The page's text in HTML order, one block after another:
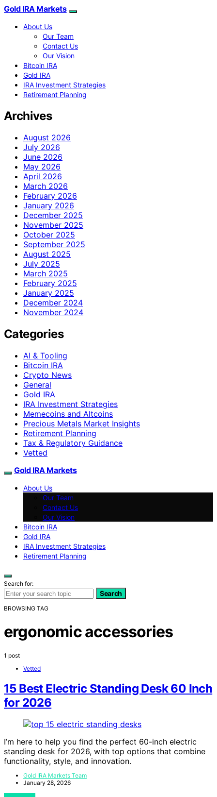
Gold IRA Markets
About Us
Our Team
Contact Us
Our Vision
Bitcoin IRA
Gold IRA
IRA Investment Strategies
Retirement Planning
Archives
August 2026
July 2026
June 2026
May 2026
April 2026
March 2026
February 2026
January 2026
December 2025
November 2025
October 2025
September 2025
August 2025
July 2025
March 2025
February 2025
January 2025
December 2024
November 2024
Categories
AI & Tooling
Bitcoin IRA
Crypto News
General
Gold IRA
IRA Investment Strategies
Memecoins and Altcoins
Precious Metals Market Insights
Retirement Planning
Tax & Regulatory Guidance
Vetted
Gold IRA Markets
About Us
Our Team
Contact Us
Our Vision
Bitcoin IRA
Gold IRA
IRA Investment Strategies
Retirement Planning
Search for:
Search
BROWSING TAG
ergonomic accessories
1 post
Vetted
15 Best Electric Standing Desk 60 Inch
for 2026
I’m here to help you find the perfect 60-inch electric
standing desk for 2026, with top options that combine
functionality, style, and innovation.
Gold IRA Markets Team
January 28, 2026